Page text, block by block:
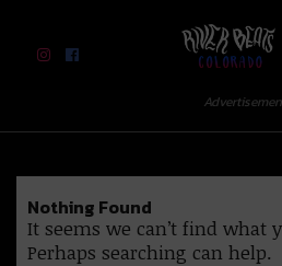
River Beats Colorado
Nothing Found
It seems we can’t find what
Perhaps searching can help.